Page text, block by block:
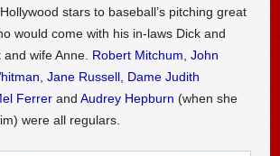
stars to baseball’s pitching great
would come with his in-laws Dick and
wife Anne. Robert Mitchum ,John
,Jane Russell Dame Judith
Ferrer andAudrey Hepburn (when she
were all regulars.